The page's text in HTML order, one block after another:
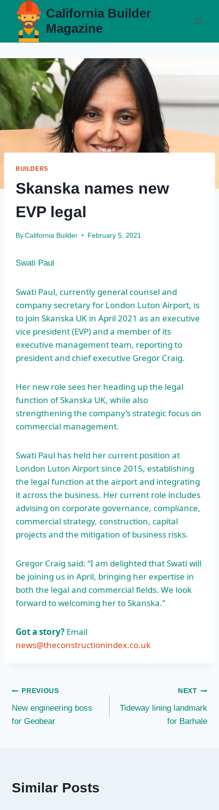
content
California Builder
Magazine
BUILDERS
Skanska names new
EVP legal
By California Builder February 5, 2021
Swati Paul
Swati Paul, currently general counsel and
company secretary for London Luton Airport, is
to join Skanska UK in April 2021 as an executive
vice president (EVP) and a member of its
executive management team, reporting to
president and chief executive Gregor Craig.
Her new role sees her heading up the legal
function of Skanska UK, while also
strengthening the company’s strategic focus on
commercial management.
Swati Paul has held her current position at
London Luton Airport since 2015, establishing
the legal function at the airport and integrating
it across the business. Her current role includes
advising on corporate governance, compliance,
commercial strategy, construction, capital
projects and the mitigation of business risks.
Gregor Craig said: “I am delighted that Swati will
be joining us in April, bringing her expertise in
both the legal and commercial fields. We look
forward to welcoming her to Skanska.”
Got a story? Email
news@theconstructionindex.co.uk
Post
navigation
PREVIOUS
New engineering boss
for Geobear
NEXT
Tideway lining landmark
for Barhale
Similar Posts